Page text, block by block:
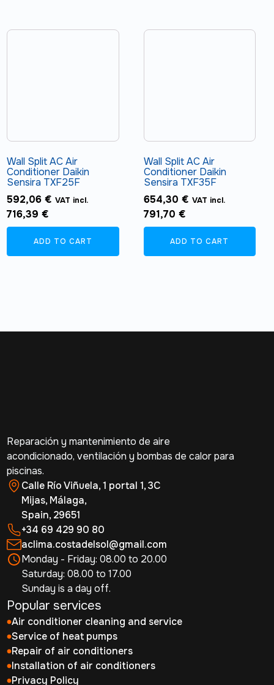
Wall Split AC Air
Conditioner Daikin
Sensira TXF25F
592,06€ VAT incl.
716,39€
ADD TO CART
Wall Split AC Air
Conditioner Daikin
Sensira TXF35F
654,30 € VAT incl.
791,70 €
ADD TO CART
Reparación y mantenimiento de aire
acondicionado, ventilación y bombas de calor para
piscinas.
Calle Río Viñuela, 1 portal 1, 3C
Mijas, Málaga,
Spain, 29651
+34 69 429 90 80
aclima.costadelsol@gmail.com
Monday - Friday: 08.00 to 20.00
Saturday: 08.00 to 17.00
Sunday is a day off.
Popular services
Air conditioner cleaning and service
Service of heat pumps
Repair of air conditioners
Installation of air conditioners
Privacy Policy